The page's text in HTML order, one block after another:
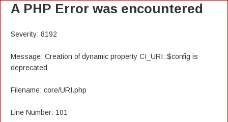
A PHP Error was encountered
Severity: 8192
Message: Creation of dynamic property CI_URI::$config is
deprecated
Filename: core/URI.php
Line Number: 101